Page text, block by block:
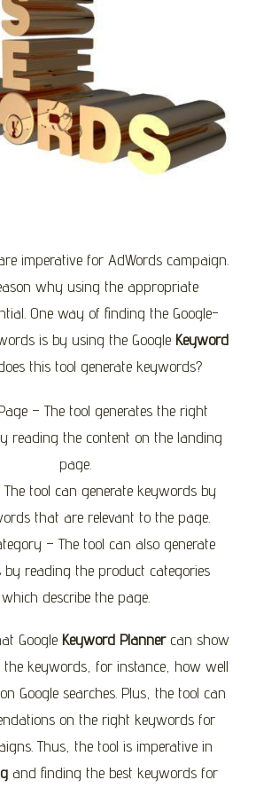
imperative for AdWords campaign.
why using the appropriate
One way of finding the Google-
is by using the Google Keyword
this tool generate keywords?
– The tool generates the right
reading the content on the landing
page.
tool can generate keywords by
that are relevant to the page.
– The tool can also generate
by reading the product categories
which describe the page.
Google Keyword Plannercan show
the keywords, for instance, how well
Google searches. Plus, the tool can
on the right keywords for
Thus, the tool is imperative in
and finding the best keywords for